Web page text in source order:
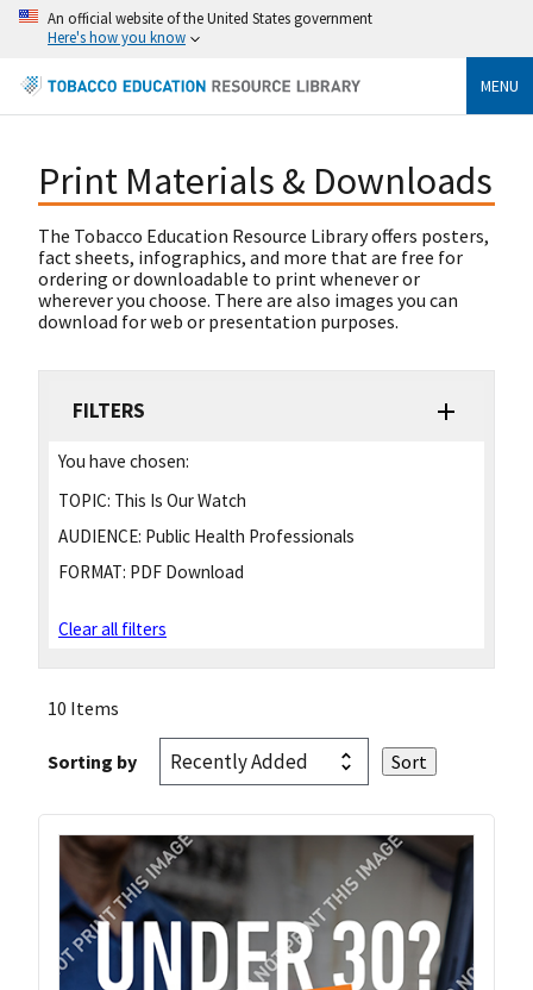
An official website of the United States government
Here's how you know
MENU
Print Materials & Downloads
The Tobacco Education Resource Library offers posters,
fact sheets, infographics, and more that are free for
ordering or downloadable to print whenever or
wherever you choose. There are also images you can
download for web or presentation purposes.
FILTERS
You have chosen:
TOPIC: This Is Our Watch
AUDIENCE: Public Health Professionals
FORMAT: PDF Download
Clear all filters
10 Items
Sorting by